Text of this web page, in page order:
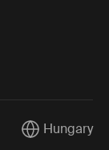
CurrentHungary